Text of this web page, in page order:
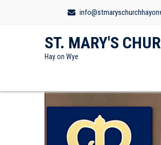
ST. MARY'S
Hay on Wye